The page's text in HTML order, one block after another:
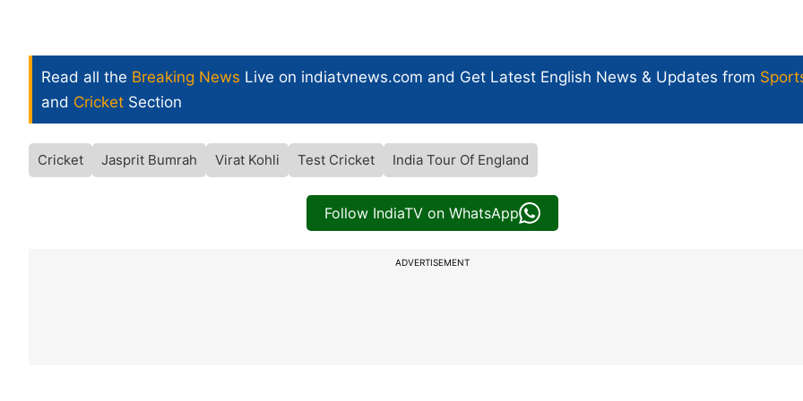
Read all the Breaking News Live on indiatvnews.com and Get Latest English News & Updates from
and Cricket Section
Cricket Jasprit Bumrah Virat Kohli Test Cricket India Tour Of England
Follow IndiaTV on WhatsApp
ADVERTISEMENT